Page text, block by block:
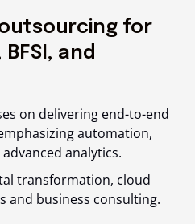
for
and
on delivering end-to-end
automation,
analytics.
transformation, cloud
and business consulting.